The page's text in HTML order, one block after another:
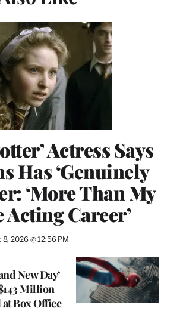
Actress Says
Has ‘Genuinely
‘More Than My
Career’
2026 @ 12:56 PM
New Day’
Million
at Box Office